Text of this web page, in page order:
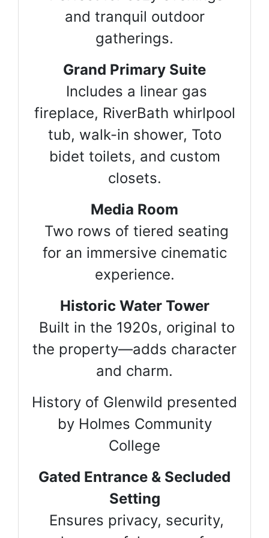
and tranquil outdoor
gatherings.
Grand Primary Suite
Includes a linear gas
fireplace, RiverBath whirlpool
tub, walk-in shower, Toto
bidet toilets, and custom
closets.
Media Room
Two rows of tiered seating
for an immersive cinematic
experience.
Historic Water Tower
Built in the 1920s, original to
the property—adds character
and charm.
History of Glenwild presented
by Holmes Community
College
Gated Entrance & Secluded
Setting
Ensures privacy, security,